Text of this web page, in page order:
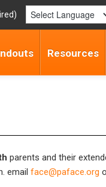
Resources
parents and their
email face@paface.org